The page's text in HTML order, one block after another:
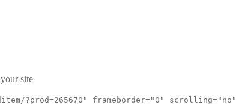
site
?prod=265670" frameborder="0" scrolling="no"